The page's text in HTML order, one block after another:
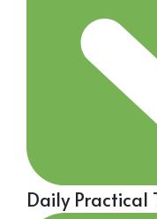
Daily Practical